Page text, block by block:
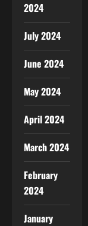
2024
July 2024
June 2024
May 2024
April 2024
March 2024
February
2024
January